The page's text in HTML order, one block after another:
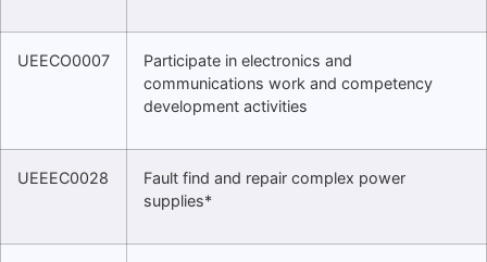
UEECO0007
Participate in electronics and
communications work and competency
development activities
UEEEC0028
Fault find and repair complex power
supplies*